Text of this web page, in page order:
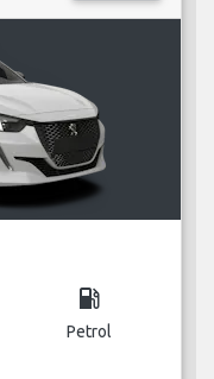
local_gas_station
Petrol